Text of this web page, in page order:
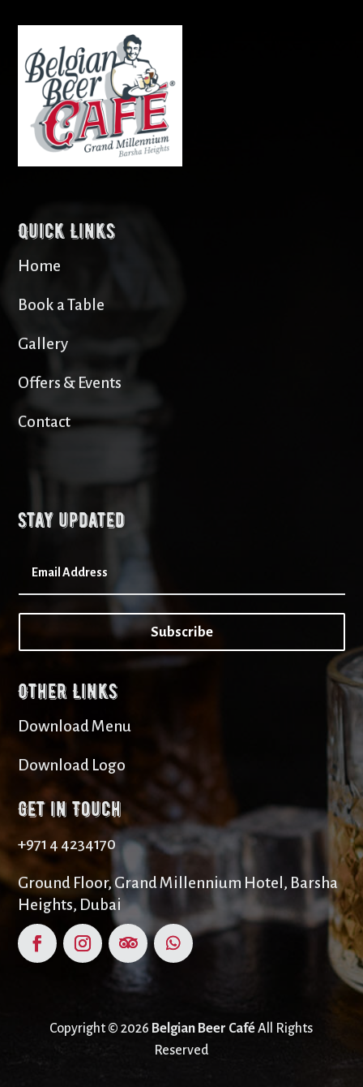
Quick Links
Home
Book a Table
Gallery
Offers & Events
Contact
Stay updated
Subscribe
Other Links
Download Menu
Download Logo
Get in Touch
+971 4 4234170
Ground Floor, Grand Millennium Hotel, Barsha
Heights, Dubai
Copyright © 2026 Belgian Beer CaféAll Rights
Reserved